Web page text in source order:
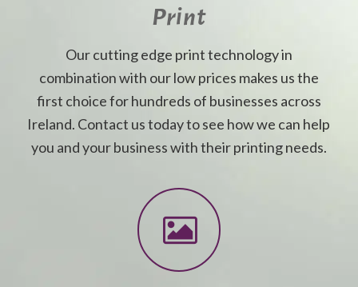
Print
Our cutting edge print technology in
combination with our low prices makes us the
first choice for hundreds of businesses across
Ireland. Contact us today to see how we can help
you and your business with their printing needs.